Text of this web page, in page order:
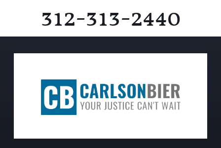
312-313-2440